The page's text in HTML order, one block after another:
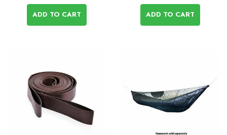
ADD TO CART ADD TO CART